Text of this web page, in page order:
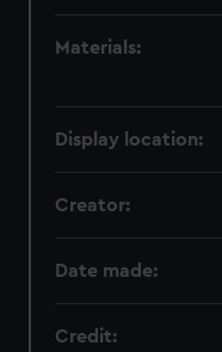
Materials:
Display location:
Creator:
Date made:
Credit: